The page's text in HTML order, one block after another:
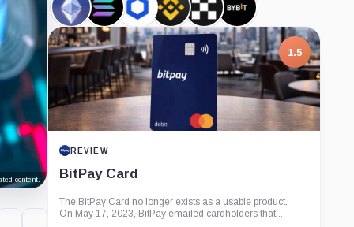
content.
Ethereum,
Coin
Solana,
Coin
Chainlink,
Coin
Binance,
Company
OKX,
Company
Bybit,
Company
1.5
REVIEW
BitPay Card
The BitPay Card no longer exists as a usable product.
On May 17, 2023, BitPay emailed cardholders that...